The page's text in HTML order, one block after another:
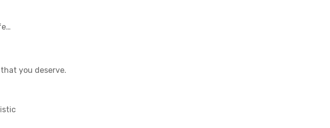
you deserve.